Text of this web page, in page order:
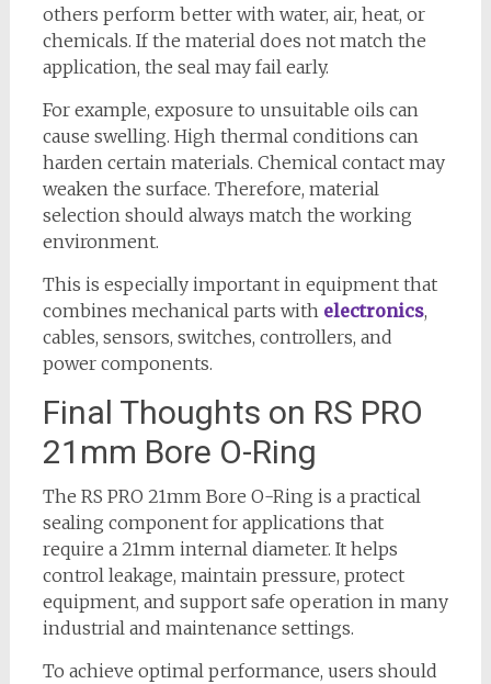
others perform better with water, air, heat, or
chemicals. If the material does not match the
application, the seal may fail early.
For example, exposure to unsuitable oils can
cause swelling. High thermal conditions can
harden certain materials. Chemical contact may
weaken the surface. Therefore, material
selection should always match the working
environment.
This is especially important in equipment that
combines mechanical parts with electronics,
cables, sensors, switches, controllers, and
power components.
Final Thoughts on RS PRO
21mm Bore O-Ring
The RS PRO 21mm Bore O-Ring is a practical
sealing component for applications that
require a 21mm internal diameter. It helps
control leakage, maintain pressure, protect
equipment, and support safe operation in many
industrial and maintenance settings.
To achieve optimal performance, users should